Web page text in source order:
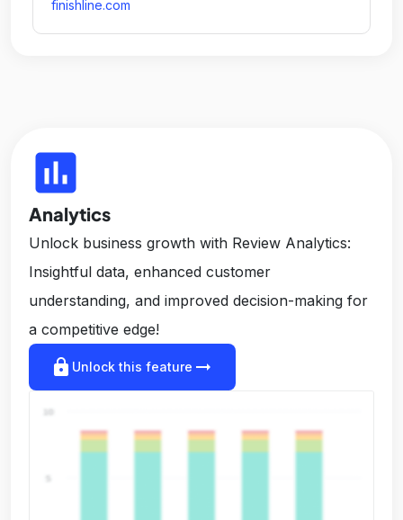
finishline.com
insert_chart
Analytics
Unlock business growth with Review Analytics:
Insightful data, enhanced customer
understanding, and improved decision-making for
a competitive edge!
lock Unlock this feature arrow_right_alt